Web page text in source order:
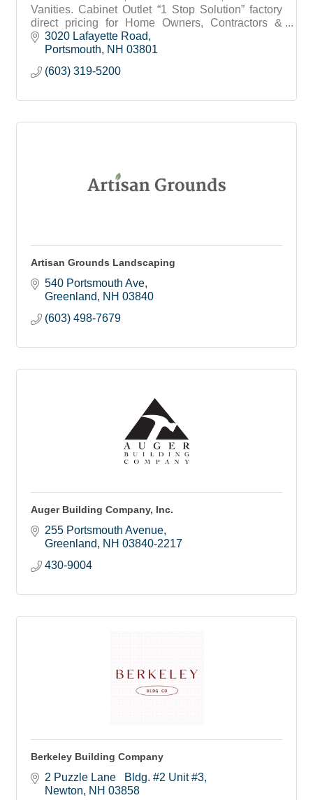
Vanities. Cabinet Outlet “1 Stop Solution” factory
direct pricing for Home Owners, Contractors &
Remodelers, Real Estate Developers
3020 Lafayette Road
Portsmouth
NH 03801
(603) 319-5200
Artisan Grounds Landscaping
540 Portsmouth Ave
Greenland
NH 03840
(603) 498-7679
Auger Building Company, Inc.
255 Portsmouth Avenue
Greenland
NH 03840-2217
430-9004
Berkeley Building Company
2 Puzzle Lane   Bldg. #2 Unit #3
Newton
NH 03858